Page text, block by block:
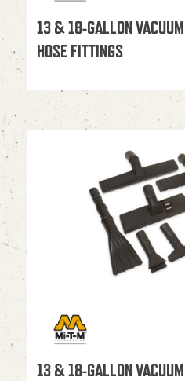
13 & 18-GALLON
HOSE FITTINGS
13 & 18-GALLON